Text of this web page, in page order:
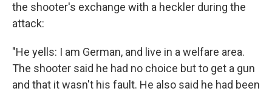
the shooter's exchange with a heckler during the
attack:
"He yells: I am German, and live in a welfare area.
The shooter said he had no choice but to get a gun
and that it wasn't his fault. He also said he had been